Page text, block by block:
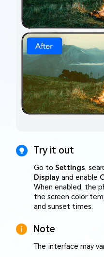
Try it out
Go to Settings ,
Displayand enable
When enabled, the
the screen color
and sunset times.
Note
The interface may